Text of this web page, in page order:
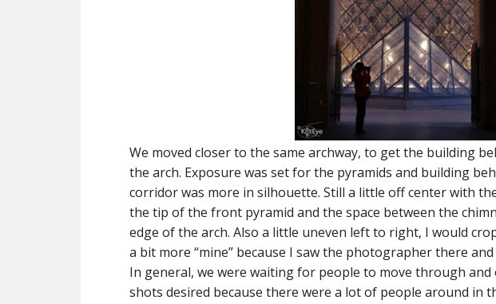
We moved closer to the same archway, to get the building
the arch. Exposure was set for the pyramids and building
corridor was more in silhouette. Still a little off center with
the tip of the front pyramid and the space between the
edge of the arch. Also a little uneven left to right, I would
a bit more “mine” because I saw the photographer there
In general, we were waiting for people to move through and
shots desired because there were a lot of people around in